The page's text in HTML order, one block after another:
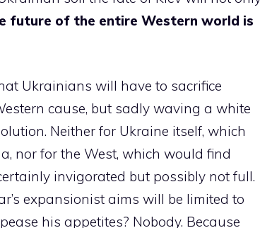
future of the entire Western world is
Ukrainians will have to sacrifice
cause, but sadly waving a white
Neither for Ukraine itself, which
nor for the West, which would find
invigorated but possibly not full.
expansionist aims will be limited to
his appetites? Nobody. Because